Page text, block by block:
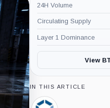
24H Volume
Circulating Supply
Layer 1 Dominance
View
IN THIS ARTICLE